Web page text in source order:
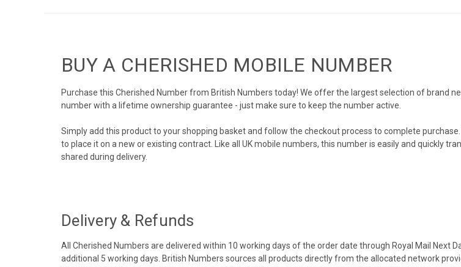
BUY A CHERISHED MOBILE NUMBER
Purchase this Cherished Number from British Numbers today! We offer the largest selection of brand
number with a lifetime ownership guarantee - just make sure to keep the number active.
Simply add this product to your shopping basket and follow the checkout process to complete
to place it on a new or existing contract. Like all UK mobile numbers, this number is easily and quickly
shared during delivery.
Delivery & Refunds
All Cherished Numbers are delivered within 10 working days of the order date through Royal Mail Next
additional 5 working days. British Numbers sources all products directly from the allocated network